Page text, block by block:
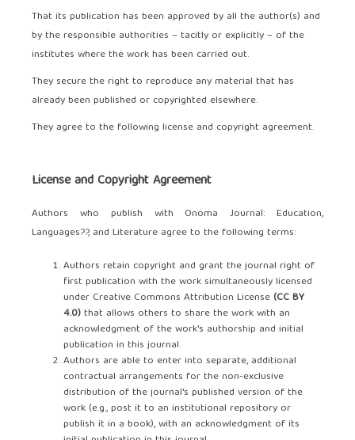
That its publication has been approved by all the author(s) and
by the responsible authorities – tacitly or explicitly – of the
institutes where the work has been carried out.
They secure the right to reproduce any material that has
already been published or copyrighted elsewhere.
They agree to the following license and copyright agreement.
License and Copyright Agreement
Authors who publish with Onoma Journal: Education,
Languages??, and Literature agree to the following terms:
Authors retain copyright and grant the journal right of
first publication with the work simultaneously licensed
under Creative Commons Attribution License (CC BY
4.0)that allows others to share the work with an
acknowledgment of the work's authorship and initial
publication in this journal.
Authors are able to enter into separate, additional
contractual arrangements for the non-exclusive
distribution of the journal's published version of the
work (e.g., post it to an institutional repository or
publish it in a book), with an acknowledgment of its